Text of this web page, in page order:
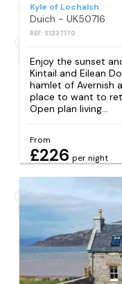
Kyle of Lochalsh
Duich - UK50716
REF: S1337170
Enjoy the sunset
Kintail and Eilean
hamlet of Avernish
place to want to
Open plan living...
From
£226 per night